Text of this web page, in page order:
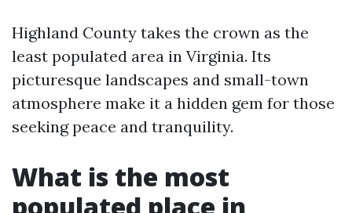
Highland County takes the crown as the
least populated area in Virginia. Its
picturesque landscapes and small-town
atmosphere make it a hidden gem for those
seeking peace and tranquility.
What is the most